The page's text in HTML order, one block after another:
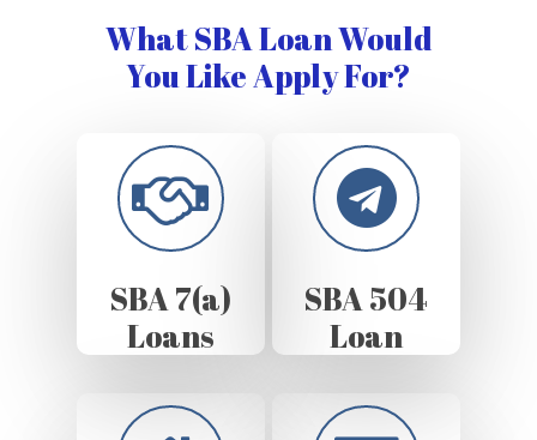
What SBA Loan Would
You Like Apply For?
SBA 7(a)
Loans
SBA 504
Loan